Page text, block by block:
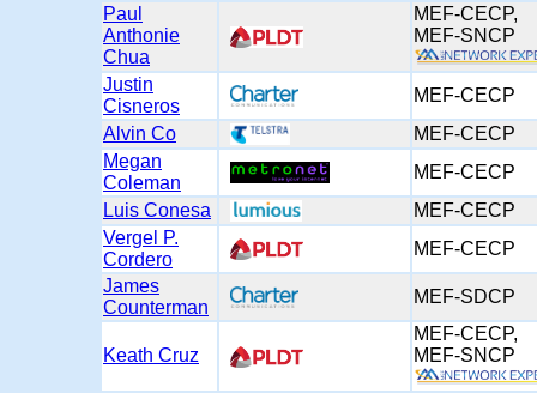
Paul
Anthonie
Chua
MEF-CECP,
MEF-
Justin
Cisneros
MEF-CECP
Alvin Co
MEF-CECP
Megan
Coleman
MEF-CECP
Luis Conesa
MEF-CECP
Vergel P.
Cordero
MEF-CECP
James
Counterman
MEF-SDCP
Keath Cruz
MEF-CECP,
MEF-